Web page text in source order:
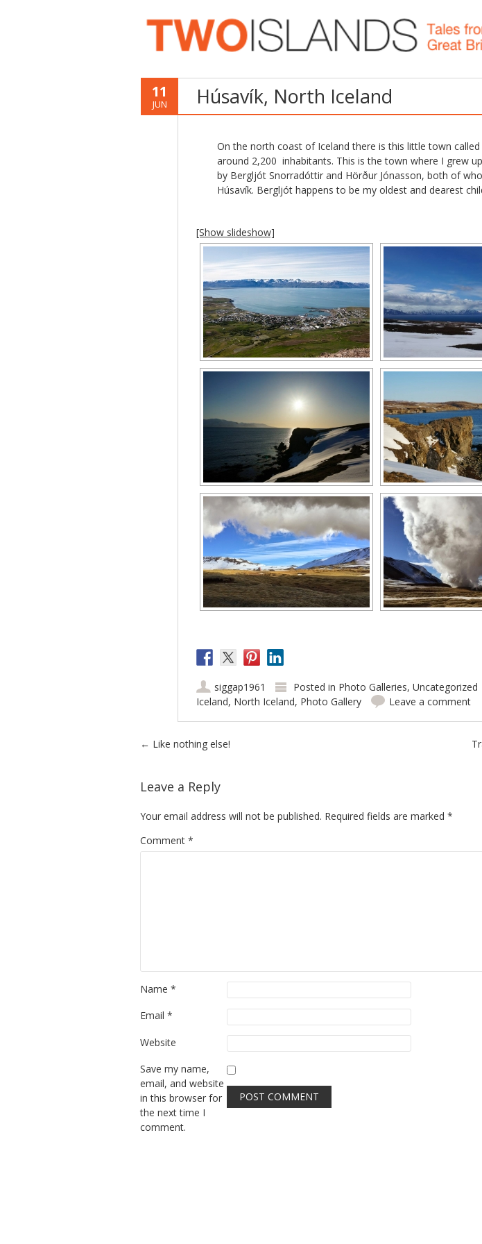
11
JUN Húsavík, North Iceland
On the north coast of Iceland there is this little town
around 2,200 inhabitants. This is the town where I grew
by Bergljót Snorradóttir and Hörður Jónasson, both of
Húsavík. Bergljót happens to be my oldest and dearest
[Show slideshow]
siggap1961 Posted in Photo Galleries, Uncategorized
Iceland, North Iceland, Photo Gallery Leave a comment
Post navigation
← Like nothing else!
Leave a Reply
Your email address will not be published. Required fields are marked *
Comment *
Name *
Email *
Website
Save my name,
email, and website
in this browser for
the next time I
comment.